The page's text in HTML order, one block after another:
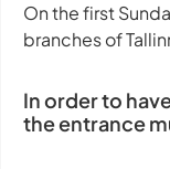
On the first
branches of
In order to
the entrance